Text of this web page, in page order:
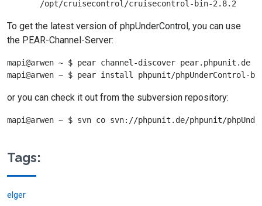
To get the latest version of phpUnderControl, you can use
the PEAR-Channel-Server:
mapi@arwen ~ $ pear channel-discover pear.phpunit.de
or you can check it out from the subversion repository:
Tags:
elger